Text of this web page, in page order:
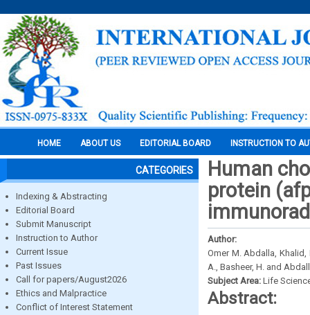
HOME ABOUT US EDITORIAL BOARD INSTRUCTION TO
CATEGORIES
Indexing & Abstracting
Editorial Board
Submit Manuscript
Instruction to Author
Current Issue
Past Issues
Call for papers/August2026
Ethics and Malpractice
Conflict of Interest Statement
Human
protein
Author:
Omer M. Abdalla, Khalid,
A., Basheer, H. and
Subject Area: Life
Abstract: